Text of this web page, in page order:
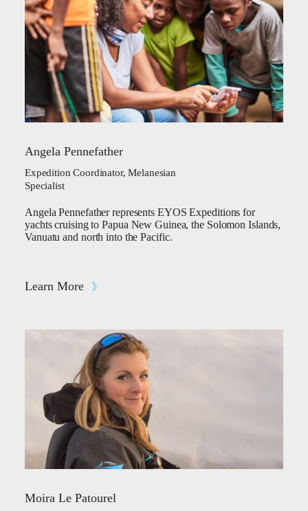
Angela Pennefather
Expedition Coordinator, Melanesian
Specialist
Angela Pennefather represents EYOS Expeditions for
yachts cruising to Papua New Guinea, the Solomon Islands,
Vanuatu and north into the Pacific.
Learn More
Moira Le Patourel